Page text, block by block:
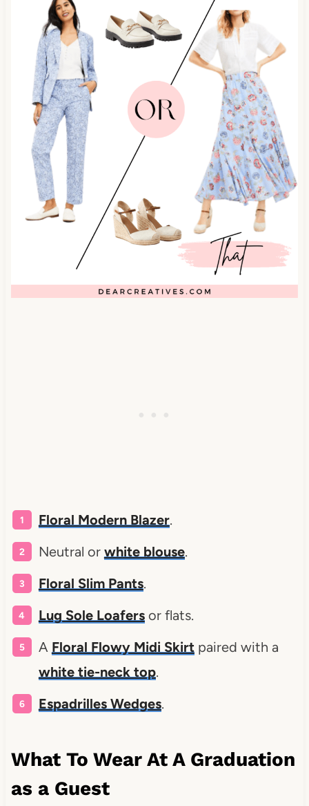
Floral Modern Blazer.
Neutral or white blouse.
Floral Slim Pants.
Lug Sole Loafersor flats.
A Floral Flowy Midi Skirtpaired with a
white tie-neck top.
Espadrilles Wedges.
What To Wear At A Graduation
as a Guest